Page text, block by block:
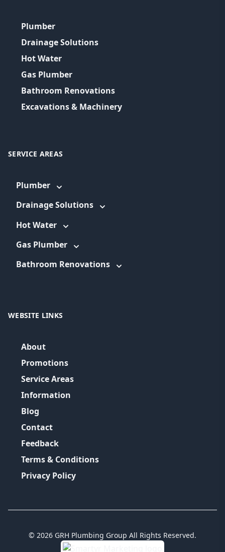
Plumber
Drainage Solutions
Hot Water
Gas Plumber
Bathroom Renovations
Excavations & Machinery
SERVICE AREAS
Plumber
Drainage Solutions
Hot Water
Gas Plumber
Bathroom Renovations
WEBSITE LINKS
About
Promotions
Service Areas
Information
Blog
Contact
Feedback
Terms & Conditions
Privacy Policy
© 2026 GRH Plumbing Group All Rights Reserved.